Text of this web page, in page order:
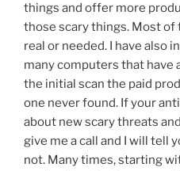
things and offer more
those scary things. Most
real or needed. I have also
many computers that have
the initial scan the paid
one never found. If your
about new scary threats
give me a call and I will tell
not. Many times, starting